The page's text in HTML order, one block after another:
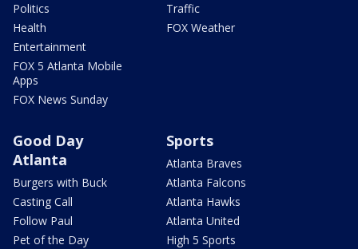
Politics
Health
Entertainment
FOX 5 Atlanta Mobile
Apps
FOX News Sunday
Traffic
FOX Weather
Good Day
Atlanta
Burgers with Buck
Casting Call
Follow Paul
Pet of the Day
Sports
Atlanta Braves
Atlanta Falcons
Atlanta Hawks
Atlanta United
High 5 Sports